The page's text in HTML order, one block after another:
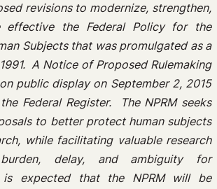
revisions to modernize, strengthen,
effective the Federal Policy for the
Subjects that was promulgated as a
A Notice of Proposed Rulemaking
public display on September 2, 2015
Federal Register. The NPRM seeks
to better protect human subjects
while facilitating valuable research
delay, and ambiguity for
is expected that the NPRM will be